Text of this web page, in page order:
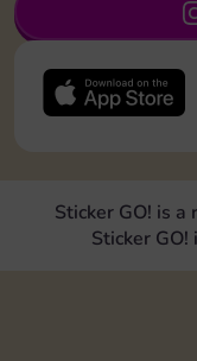
Sticker GO! is
Sticker